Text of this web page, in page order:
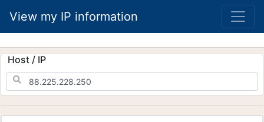
View my IP information
Host / IP